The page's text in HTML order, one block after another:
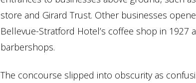
store and Girard Trust. Other businesses
Bellevue-Stratford Hotel’s coffee shop in 1927
barbershops.
The concourse slipped into obscurity as